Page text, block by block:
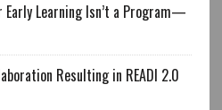
Learning Isn’t a Program—
Resulting in READI 2.0